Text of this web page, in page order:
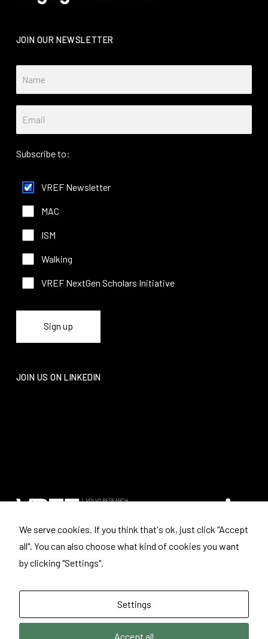
JOIN OUR NEWSLETTER
Subscribe to:
VREF Newsletter
MAC
ISM
Walking
VREF NextGen Scholars Initiative
JOIN US ON LINKEDIN
Where to find us
Volvo Research and Educational Foundations
443 03 LERUM
We serve cookies. If you think that's ok, just click "Accept
all". You can also choose what kind of cookies you want
by clicking "Settings".
Settings
Accept all